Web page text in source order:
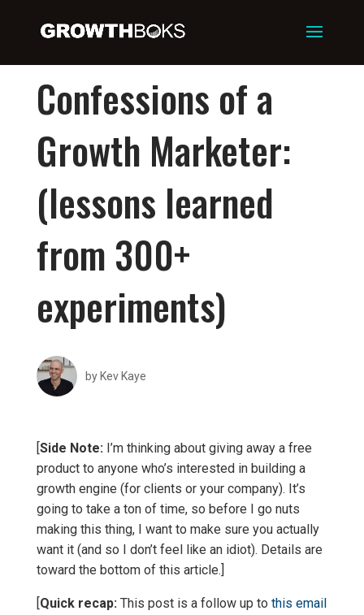
Confessions of a
Growth Marketer:
(lessons learned
from 300+
experiments)
by Kev Kaye
[Side Note:I’m thinking about giving away a free
product to anyone who’s interested in building a
growth engine (for clients or your company). It’s
going to take a ton of time, so before I go nuts
making this thing, I want to make sure you actually
want it (and so I don’t feel like an idiot). Details are
toward the bottom of this article.]
[Quick recap:This post is a follow up to this email